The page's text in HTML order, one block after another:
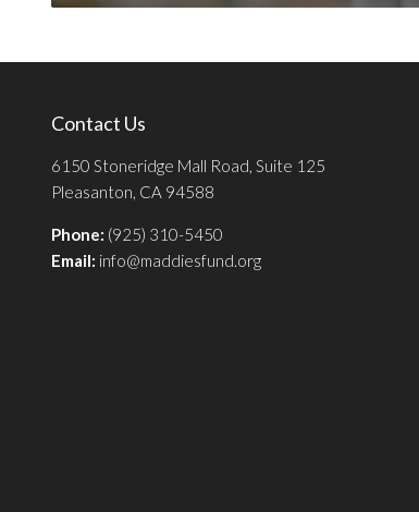
Contact Us
6150 Stoneridge Mall Road, Suite 125
Pleasanton, CA 94588
Phone: (925) 310-5450
Email: info@maddiesfund.org